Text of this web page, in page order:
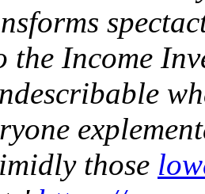
the Income
those